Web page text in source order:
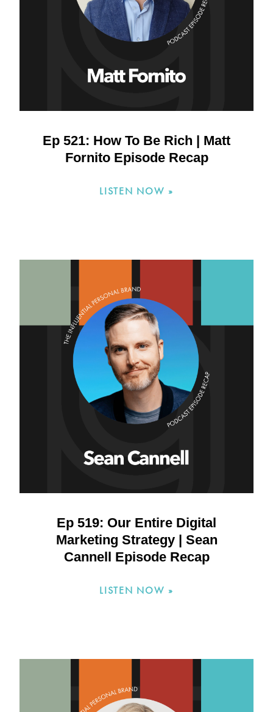
Ep 521: How To Be Rich | Matt
Fornito Episode Recap
LISTEN NOW »
Ep 519: Our Entire Digital
Marketing Strategy | Sean
Cannell Episode Recap
LISTEN NOW »